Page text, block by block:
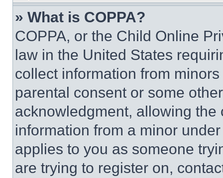
» What is COPPA?
COPPA, or the Child Online
law in the United States
collect information from
parental consent or some
acknowledgment, allowing
information from a minor
applies to you as someone
are trying to register on,